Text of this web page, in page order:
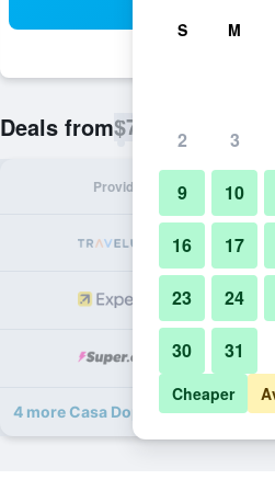
Deals from$76
Provider
4 more Casa Doper Guadiana deals
S M
2 3
9 10
16 17
23 24
30 31
Cheaper